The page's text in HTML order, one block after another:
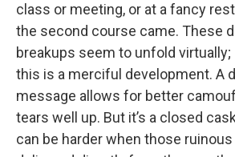
class or meeting, or at a fancy
the second course came. These
breakups seem to unfold virtually;
this is a merciful development. A
message allows for better
tears well up. But it’s a closed
can be harder when those ruinous